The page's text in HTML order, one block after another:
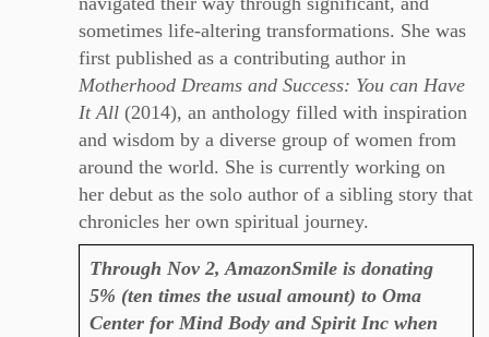
sometimes life-altering transformations. She was
first published as a contributing author in
Motherhood Dreams and Success: You can Have
It All (2014), an anthology filled with inspiration
and wisdom by a diverse group of women from
around the world. She is currently working on
her debut as the solo author of a sibling story that
chronicles her own spiritual journey.
Through Nov 2, AmazonSmile is donating
5% (ten times the usual amount) to Oma
Center for Mind Body and Spirit Inc when